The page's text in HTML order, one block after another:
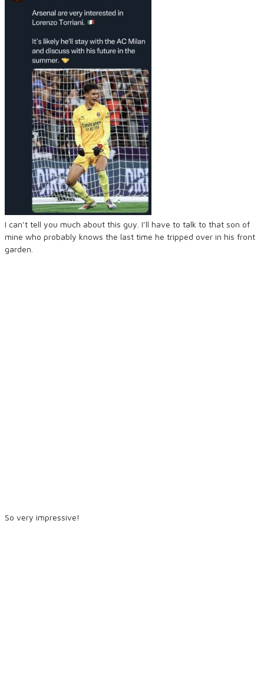
I can’t tell you much about this guy. I’ll have to talk to that son of
mine who probably knows the last time he tripped over in his front
garden.
So very impressive!